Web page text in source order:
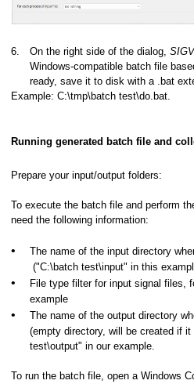
or in a Spectrogram View
6. On the right side of the dialog,
Windows-compatible batch file
ready, save it to disk with a .bat
Example: C:\tmp\batch test\do.bat.
Running generated batch file and
Prepare your input/output folders:
To execute the batch file and perform
need the following information:
•
The name of the input directory
("C:\batch test\input" in this
•
File type filter for input signal files,
example
•
The name of the output directory
(empty directory, will be created if
test\output" in our example.
To run the batch file, open a Windows